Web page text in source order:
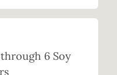
6 Soy